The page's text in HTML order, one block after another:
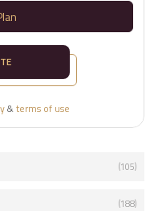
&terms of use
(105)
(188)